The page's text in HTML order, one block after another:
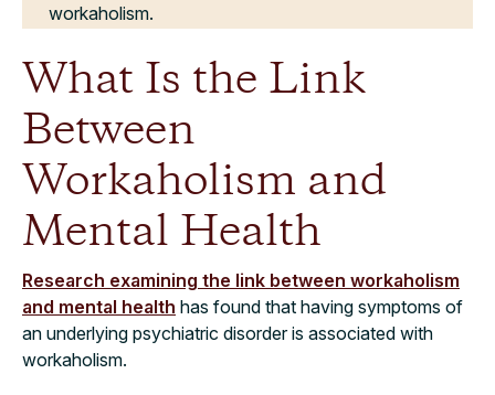
workaholism.
What Is the Link
Between
Workaholism and
Mental Health
Research examining the link between workaholism
and mental health has found that having symptoms of
an underlying psychiatric disorder is associated with
workaholism.